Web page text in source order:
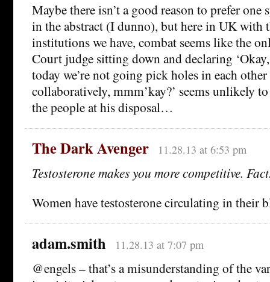
Maybe there isn’t a good reason to prefer one
in the abstract (I dunno), but here in UK with
institutions we have, combat seems like the
Court judge sitting down and declaring
today we’re not going pick holes in each
collaboratively, mmm’kay?’ seems unlikely
the people at his disposal…
The Dark Avenger 11.28.13 at 6:53 pm
Testosterone makes you more competitive.
Women have testosterone circulating in their
adam.smith 11.28.13 at 7:07 pm
@engels – that’s a misunderstanding of the